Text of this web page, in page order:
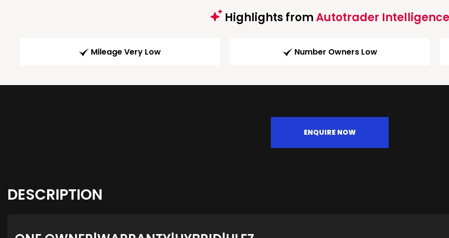
Highlights fromAutotrader Intelligence
Mileage Very Low Number Owners Low
ENQUIRE NOW
DESCRIPTION